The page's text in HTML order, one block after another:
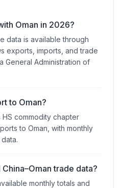
Oman in 2026?
data is available through
exports, imports, and trade
General Administration of
to Oman?
commodity chapter
to Oman, with monthly
trade data?
monthly totals and